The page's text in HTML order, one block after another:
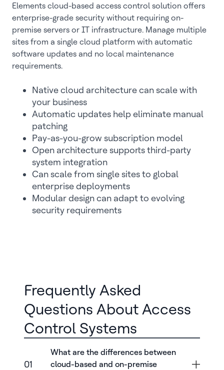
Elements cloud-based access control solution offers
enterprise-grade security without requiring on-
premise servers or IT infrastructure. Manage multiple
sites from a single cloud platform with automatic
software updates and no local maintenance
requirements.
Native cloud architecture can scale with
your business
Automatic updates help eliminate manual
patching
Pay-as-you-grow subscription model
Open architecture supports third-party
system integration
Can scale from single sites to global
enterprise deployments
Modular design can adapt to evolving
security requirements
Frequently Asked
Questions About Access
Control Systems
01
What are the differences between
cloud-based and on-premise